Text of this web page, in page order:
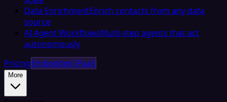
Data EnrichmentEnrich contacts from any data
source
AI Agent WorkflowsMulti-step agents that act
autonomously
PricingEmbedded iPaaS
More